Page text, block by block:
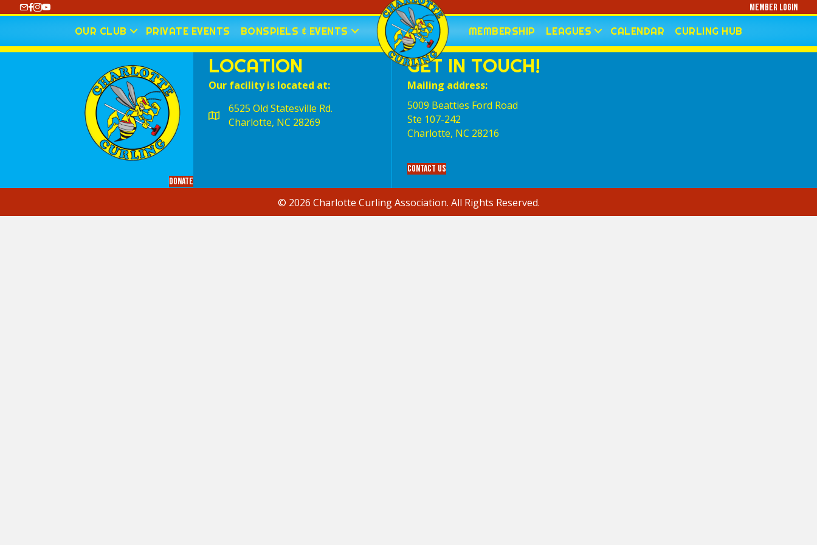
https://www.youtube.com/@CharlotteCurling Member Login
OUR CLUB PRIVATE EVENTS BONSPIELS & EVENTS MEMBERSHIP LEAGUES CALENDAR CURLING HUB
Donate
LOCATION
Our facility is located at:
6525 Old Statesville Rd.
Charlotte, NC 28269
GET IN TOUCH!
Mailing address:
5009 Beatties Ford Road
Ste 107-242
Charlotte,‎ NC‎ 28216
Contact Us
© 2026 Charlotte Curling Association. All Rights Reserved.